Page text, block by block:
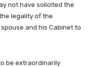
not have solicited the
legality of the
spouse and his Cabinet to
be extraordinarily